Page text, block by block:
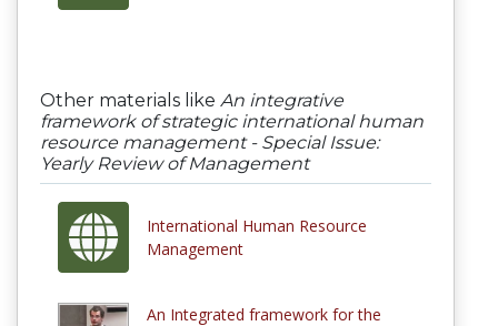
Other materials like An integrative
framework of strategic international human
resource management - Special Issue:
Yearly Review of Management
International Human Resource
Management
An Integrated framework for the